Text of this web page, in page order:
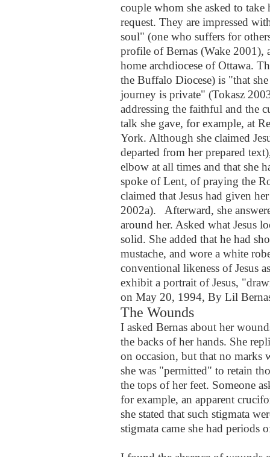
couple whom she asked to take
request. They are impressed
soul" (one who suffers for
profile of Bernas (Wake 2001),
home archdiocese of Ottawa.
the Buffalo Diocese) is "that
journey is private" (Tokasz
addressing the faithful and the
talk she gave, for example, at
York. Although she claimed
departed from her prepared
elbow at all times and that she
spoke of Lent, of praying the
claimed that Jesus had given
2002a).
Afterward, she
around her. Asked what Jesus
solid. She added that he had
mustache, and wore a white
conventional likeness of Jesus
exhibit a portrait of Jesus,
on May 20, 1994, By Lil
The Wounds
I asked Bernas about her
the backs of her hands. She
on occasion, but that no marks
she was "permitted" to retain
the tops of her feet. Someone
for example, an apparent
she stated that such stigmata
stigmata came she had periods